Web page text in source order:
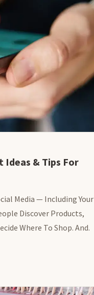
Ideas & Tips For
Media — Including Your
Discover Products,
Where To Shop. And.